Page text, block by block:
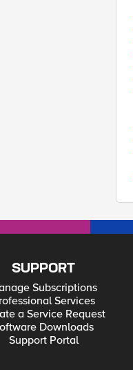
SUPPORT
Subscriptions
Services
a Service Request
Downloads
Support Portal